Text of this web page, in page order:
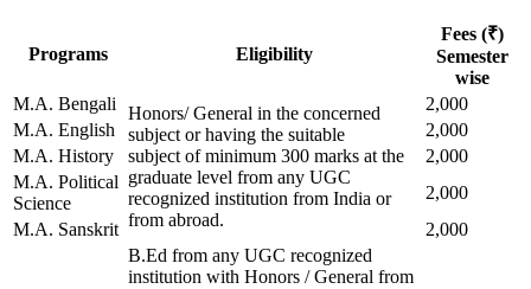
Programs Eligibility
Fees (₹)
Semester
wise
M.A. Bengali
Honors/ General in the concerned
subject or having the suitable
subject of minimum 300 marks at the
graduate level from any UGC
recognized institution from India or
from abroad.
2,000
M.A. English
2,000
M.A. History
2,000
M.A. Political
Science
2,000
M.A. Sanskrit
2,000
B.Ed from any UGC recognized
institution with Honors / General from